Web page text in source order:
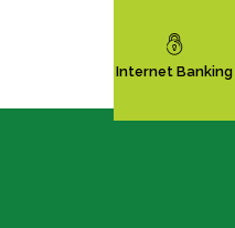
Internet Banking